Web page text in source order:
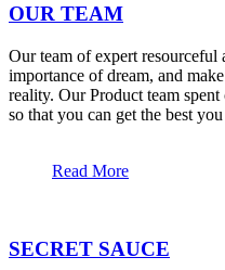
OUR TEAM
Our team of expert resourceful
importance of dream, and
reality. Our Product team
so that you can get the best
Read More
SECRET SAUCE